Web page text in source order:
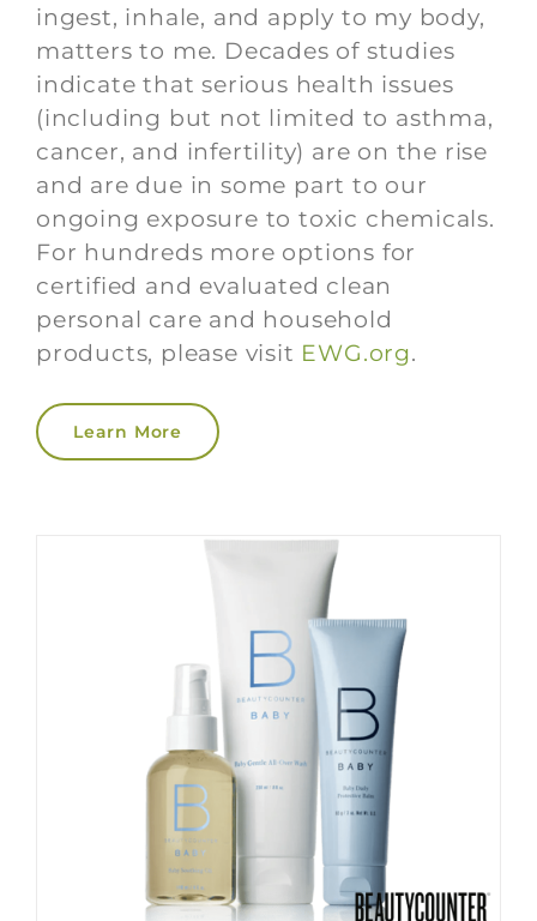
ingest, inhale, and apply to my body,
matters to me. Decades of studies
indicate that serious health issues
(including but not limited to asthma,
cancer, and infertility) are on the rise
and are due in some part to our
ongoing exposure to toxic chemicals.
For hundreds more options for
certified and evaluated clean
personal care and household
products, please visit EWG.org.
Learn More